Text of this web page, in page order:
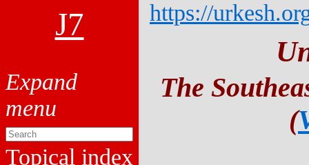
J7
Topical index
https://
The
(